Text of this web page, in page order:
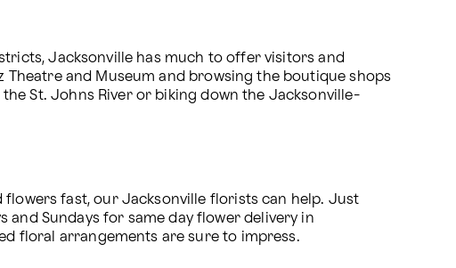
Jacksonville has much to offer visitors and
and Museum and browsing the boutique shops
St. Johns River or biking down the Jacksonville-
flowers fast, our Jacksonville florists can help. Just
and Sundays for same day flower delivery in
floral arrangements are sure to impress.